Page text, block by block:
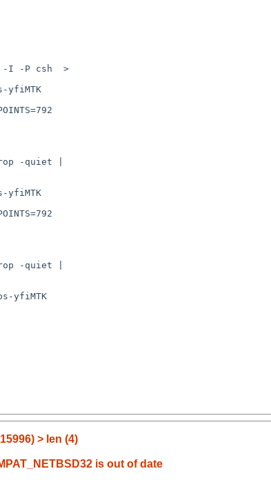
-I -P csh  >
yfiMTK
-quiet |
yfiMTK
-quiet |
yfiMTK
> len (4)
is out of date